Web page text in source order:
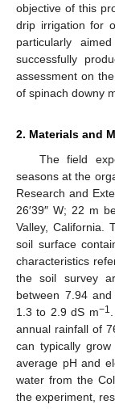
objective of this
drip irrigation for
particularly
successfully
assessment on
of spinach downy
2. Materials and
The field
seasons at the
Research and
26′39″ W; 22 m
Valley, California.
soil surface
characteristics
the soil survey
between 7.94
1.3 to 2.9 dS m−1
annual rainfall of
can typically
average pH and
water from the
the experiment,